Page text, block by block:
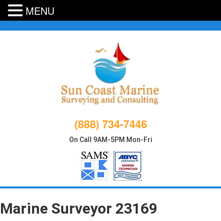
(888) 734-7446
On Call 9AM-5PM Mon-Fri
Marine Surveyor 23169
MENU